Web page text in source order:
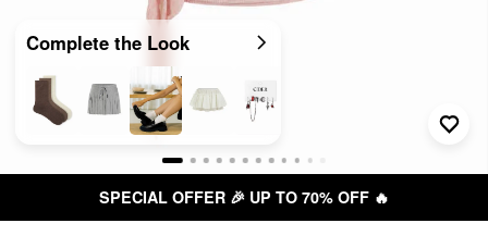
Complete the Look
SPECIAL OFFER 🎉 UP TO 70% OFF 🔥